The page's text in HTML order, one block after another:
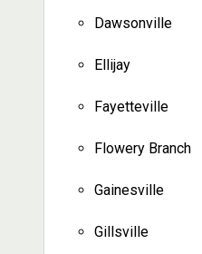
Dawsonville
Ellijay
Fayetteville
Flowery Branch
Gainesville
Gillsville